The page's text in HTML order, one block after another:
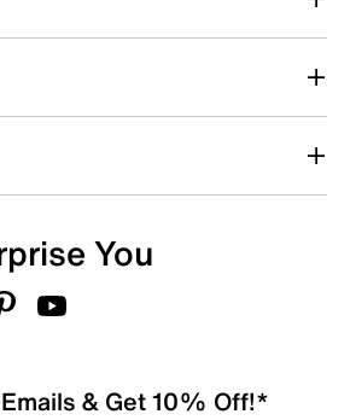
require a valid email for verification
You
& Get 10% Off!*